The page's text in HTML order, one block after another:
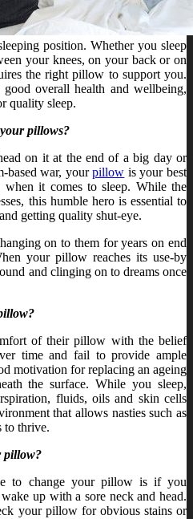
position. Whether you sleep
your knees, on your back or on
the right pillow to support you.
overall health and wellbeing,
quality sleep.
pillows?
on it at the end of a big day or
based war, yourpillow is your best
it comes to sleep. While the
this humble hero is essential to
getting quality shut-eye.
on to them for years on end
your pillow reaches its use-by
and clinging on to dreams once
of their pillow with the belief
time and fail to provide ample
motivation for replacing an ageing
the surface. While you sleep,
fluids, oils and skin cells
that allows nasties such as
to thrive.
pillow?
to change your pillow is if you
up with a sore neck and head.
your pillow for obvious stains or